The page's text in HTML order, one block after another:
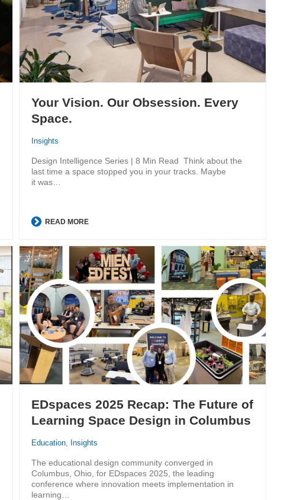
Your Vision. Our Obsession. Every
Space.
Insights
Design Intelligence Series | 8 Min Read Think about the
last time a space stopped you in your tracks. Maybe
it was…
READ MORE
EDspaces 2025 Recap: The Future of
Learning Space Design in Columbus
Education, Insights
The educational design community converged in
Columbus, Ohio, for EDspaces 2025, the leading
conference where innovation meets implementation in
learning…